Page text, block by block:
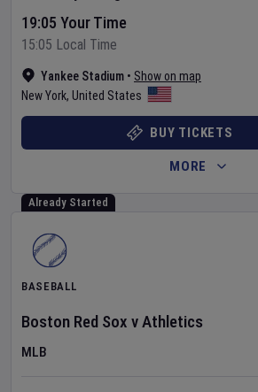
Yankee Stadium • Show on map
New York, United States
19:05 Your Time
15:05 Local Time
BUY TICKETS
MORE
Already Started
BASEBALL
Boston Red Sox vAthletics
MLB